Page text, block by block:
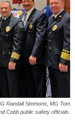
Randall Simmons, MG Tom
Cobb public safety officials.